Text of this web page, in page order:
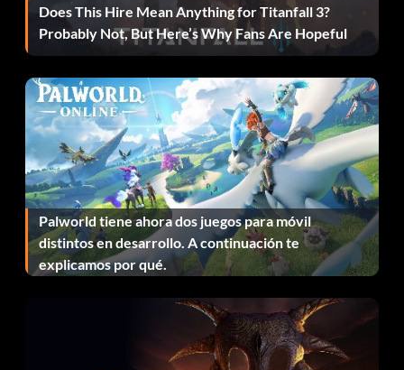
Lights Out!
Objective: In 'Black Cats', blast out all of the spot lights in
the Japanese cargo convoy.
Mortar-dom
Objective: Kill 8 Japanese with thrown mortars in 'Breaking
Point.
No Return
Objective: Complete 'Ring of Steel' on Veteran difficulty.
Does This Hire Mean Anything for Titanfall 3?
Probably Not, But Here’s Why Fans Are Hopeful
Palworld tiene ahora dos juegos para móvil
distintos en desarrollo. A continuación te
explicamos por qué.